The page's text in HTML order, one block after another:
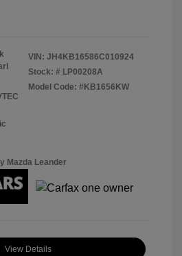
VIN: JH4KB16586C010924
Stock: # LP00208A
Model Code: #KB1656KW
Mazda Leander
View Details